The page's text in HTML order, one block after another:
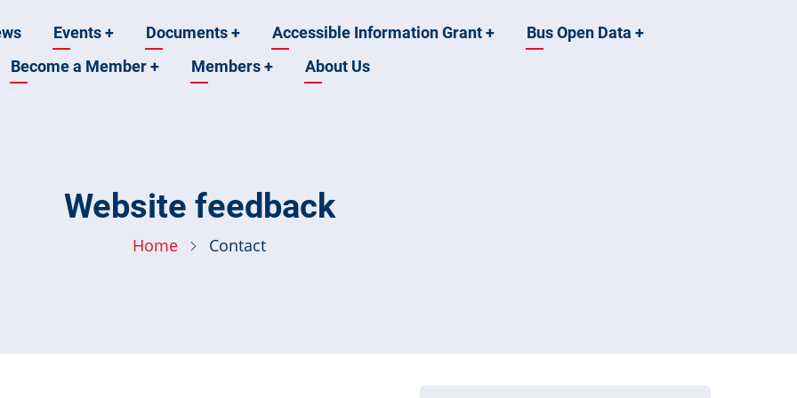
Events+ Documents+ Accessible Information Grant+ Bus Open Data+
Become a Member+ Members+ About Us
Website feedback
Home Contact